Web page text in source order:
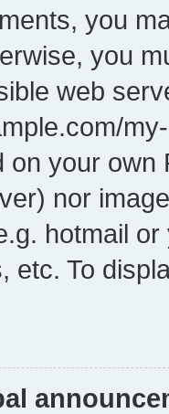
you
you
web
on your own
nor
hotmail
etc. To